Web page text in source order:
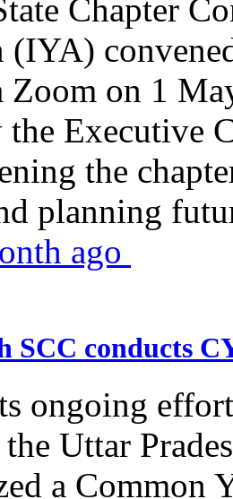
Chapter
(IYA)
Zoom on 1
the Executive
the
planning
ago
SCC conducts
ongoing
Uttar
a Common